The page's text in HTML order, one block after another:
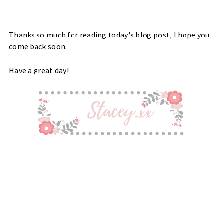
Thanks so much for reading today's blog post, I hope you
come back soon.
Have a great day!